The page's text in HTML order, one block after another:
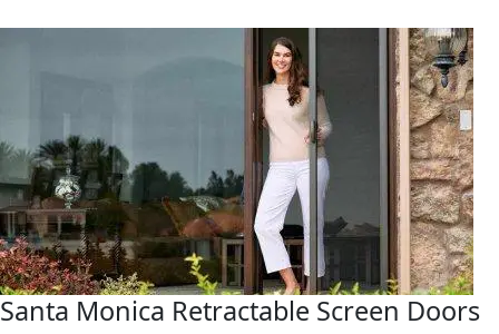
Santa Monica Retractable Screen Doors